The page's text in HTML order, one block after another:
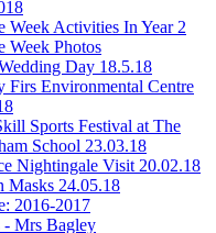
Week Activities In Year 2
Week Photos
Day 18.5.18
Firs Environmental Centre
Sports Festival at The
School 23.03.18
Nightingale Visit 20.02.18
Masks 24.05.18
2016-2017
Mrs Bagley